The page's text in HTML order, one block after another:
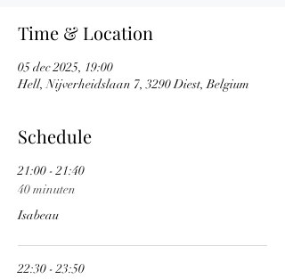
Time & Location
05 dec 2025, 19:00
Hell, Nijverheidslaan 7, 3290 Diest, Belgium
Schedule
21:00 - 21:40
40 minuten
Isabeau
22:30 - 23:50